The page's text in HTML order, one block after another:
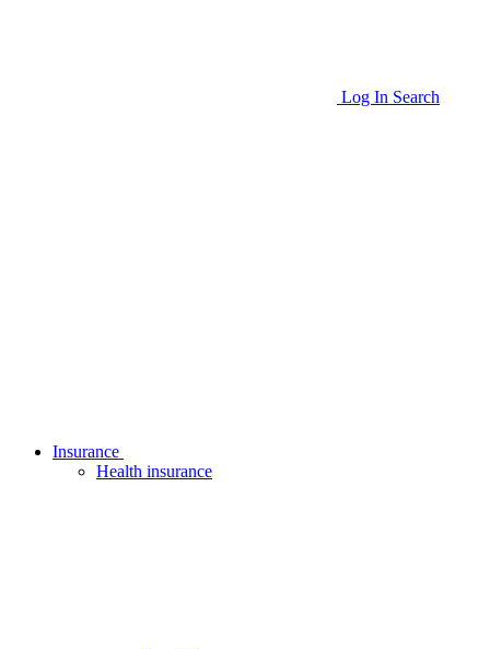
Log In Search
Insurance
Health insurance